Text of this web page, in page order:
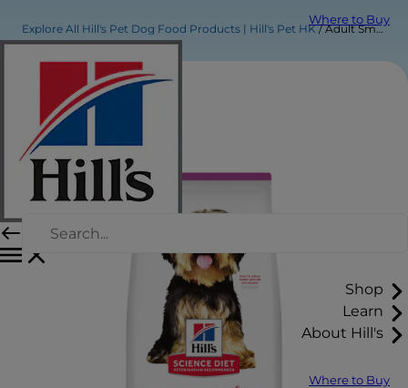
Where to Buy
Shop
Learn
About Hill's
Where to Buy
Explore All Hill's Pet Dog Food Products | Hill's Pet HK Adult Small & Mini Lamb Meal & Brown Rice Recipe Dog Food